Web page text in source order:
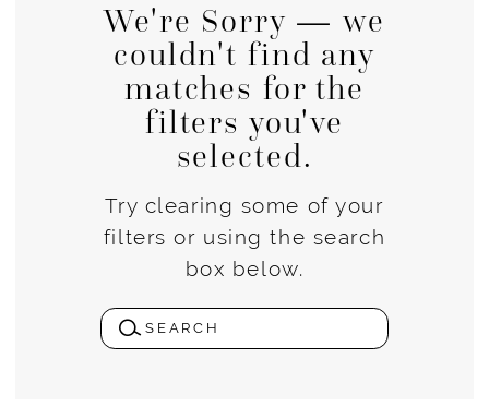
We're Sorry — we
couldn't find any
matches for the
filters you've
selected.
Try clearing some of your
filters or using the search
box below.